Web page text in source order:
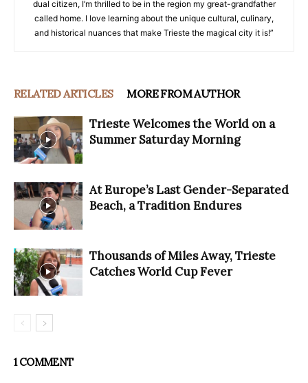
dual citizen, I’m thrilled to be in the region my great-grandfather
called home. I love learning about the unique cultural, culinary,
and historical nuances that make Trieste the magical city it is!”
RELATED ARTICLES MORE FROM AUTHOR
Trieste Welcomes the World on a
Summer Saturday Morning
At Europe’s Last Gender-Separated
Beach, a Tradition Endures
Thousands of Miles Away, Trieste
Catches World Cup Fever
1 COMMENT